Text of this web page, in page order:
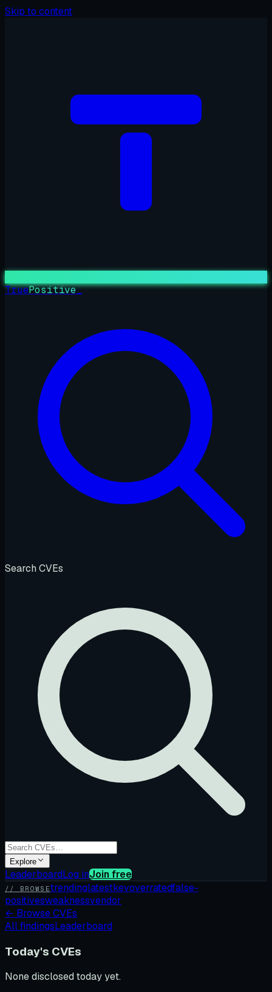
Skip to content
TruePositive_
Search CVEs
Explore
LeaderboardLog inJoin free
// BROWSEtrendinglatestkevoverratedfalse-
positivesweaknessvendor
← Browse CVEs
All findingsLeaderboard
Today's CVEs
None disclosed today yet.